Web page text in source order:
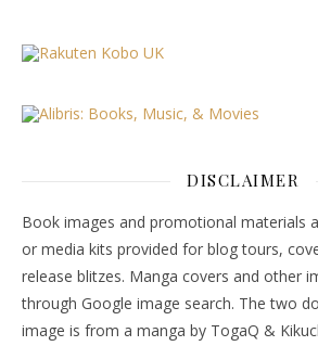
DISCLAIMER
Book images and promotional materials
or media kits provided for blog tours,
release blitzes. Manga covers and other
through Google image search. The two
image is from a manga by TogaQ &